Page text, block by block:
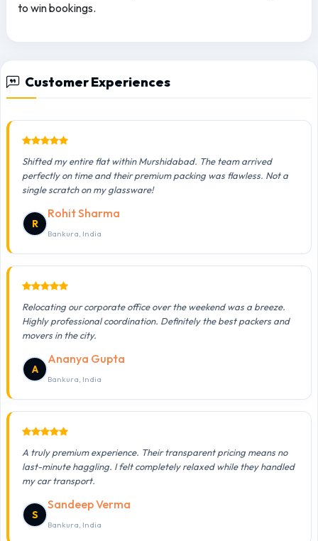
to win bookings.
Customer Experiences
Shifted my entire flat within Murshidabad. The team arrived
perfectly on time and their premium packing was flawless. Not a
single scratch on my glassware!
R
Rohit Sharma
Bankura, India
Relocating our corporate office over the weekend was a breeze.
Highly professional coordination. Definitely the best packers and
movers in the city.
A
Ananya Gupta
Bankura, India
A truly premium experience. Their transparent pricing means no
last-minute haggling. I felt completely relaxed while they handled
my car transport.
S
Sandeep Verma
Bankura, India